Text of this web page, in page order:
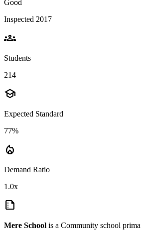
Good
Inspected 2017
groups
Students
214
school
Expected Standard
77%
local_fire_department
Demand Ratio
1.0x
summarize
Mere School is a Community school